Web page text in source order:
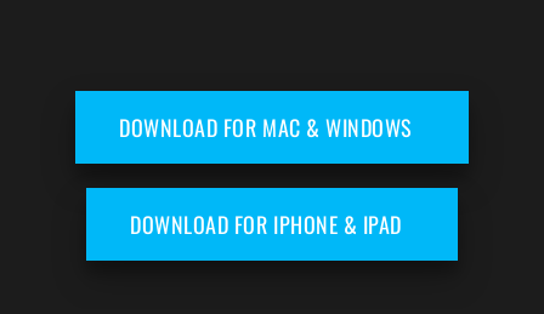
DOWNLOAD FOR MAC & WINDOWS
DOWNLOAD FOR IPHONE & IPAD